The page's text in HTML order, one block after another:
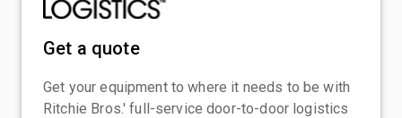
Get a quote
Get your equipment to where it needs to be with
Ritchie Bros.' full-service door-to-door logistics